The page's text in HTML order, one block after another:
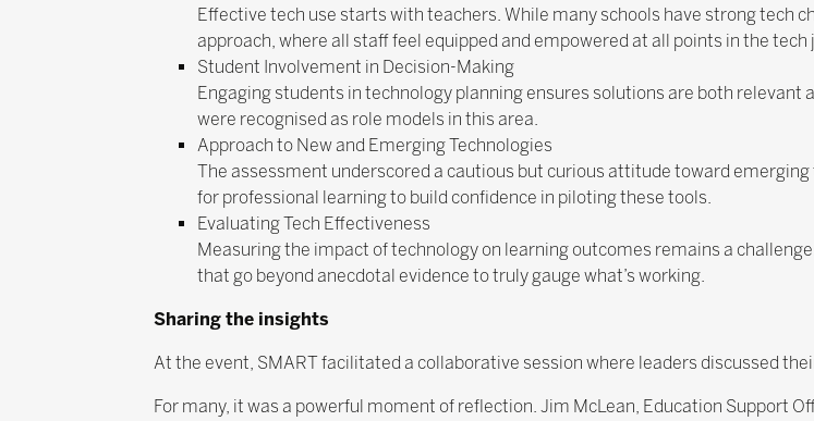
Effective tech use starts with teachers. While many schools have strong tech
approach, where all staff feel equipped and empowered at all points in the tech
Student Involvement in Decision-Making
Engaging students in technology planning ensures solutions are both
were recognised as role models in this area.
Approach to New and Emerging Technologies
The assessment underscored a cautious but curious attitude toward emerging
for professional learning to build confidence in piloting these tools.
Evaluating Tech Effectiveness
Measuring the impact of technology on learning outcomes remains a
that go beyond anecdotal evidence to truly gauge what’s working.
Sharing the insights
At the event, SMART facilitated a collaborative session where leaders discussed
For many, it was a powerful moment of reflection. Jim McLean, Education Support